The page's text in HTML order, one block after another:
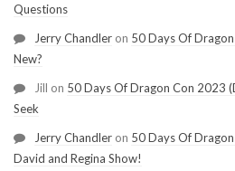
Questions
Jerry Chandler on 50 Days Of
New?
Jill on 50 Days Of Dragon Con 2023
Seek
Jerry Chandler on 50 Days Of
David and Regina Show!